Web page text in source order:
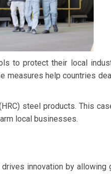
to protect their local
measures help countries
steel products. This
local businesses.
innovation by